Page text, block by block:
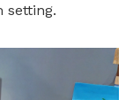
setting.